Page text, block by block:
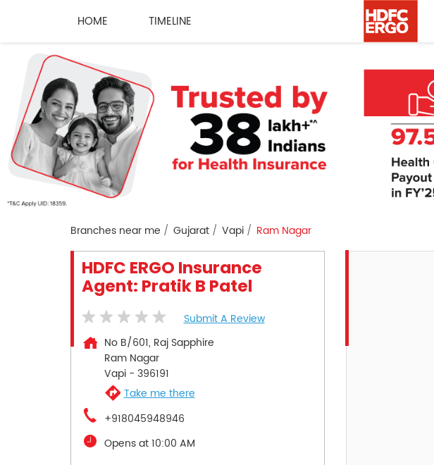
HOME TIMELINE
Branches near me Gujarat Vapi Ram Nagar
HDFC ERGO Insurance
Agent: Pratik B Patel
Submit A Review
No B/601, Raj Sapphire
Ram Nagar
Vapi- 396191
Take me there
+918045948946
Opens at 10:00 AM